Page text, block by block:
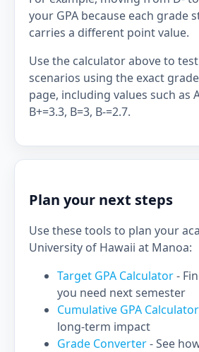
your GPA because each grade
carries a different point value.
Use the calculator above to
scenarios using the exact
page, including values such as
B+=3.3, B=3, B-=2.7.
Plan your next steps
Use these tools to plan your
University of Hawaii at Manoa:
Target GPA Calculator-
you need next semester
Cumulative GPA Calculator
long-term impact
Grade Converter- See